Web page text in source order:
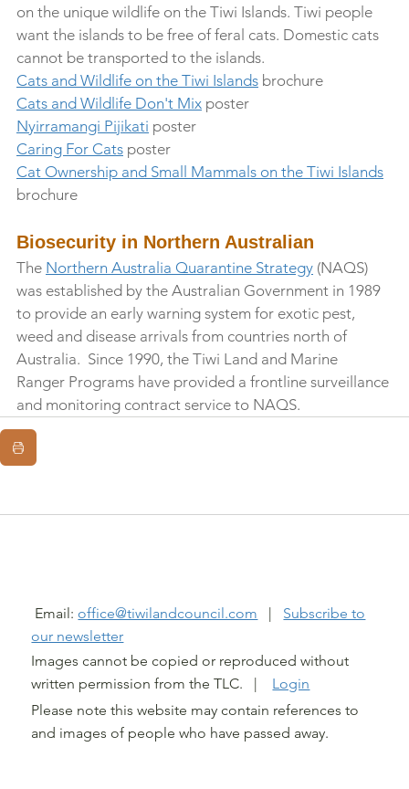
on the unique wildlife on the Tiwi Islands. Tiwi people
want the islands to be free of feral cats. Domestic cats
cannot be transported to the islands.
Cats and Wildlife on the Tiwi Islands brochure
Cats and Wildlife Don't Mix poster
Nyirramangi Pijikati poster
Caring For Cats poster
Cat Ownership and Small Mammals on the Tiwi Islands
brochure
Biosecurity in Northern Australian
The Northern Australia Quarantine Strategy (NAQS)
was established by the Australian Government in 1989
to provide an early warning system for exotic pest,
weed and disease arrivals from countries north of
Australia.  Since 1990, the Tiwi Land and Marine
Ranger Programs have provided a frontline surveillance
and monitoring contract service to NAQS.
Email:office@tiwilandcouncil.com
Subscribe to
our newsletter
Images cannot be copied or reproduced without
written permission from the TLC. | Login
Please note this website may contain references to
and images of people who have passed away.